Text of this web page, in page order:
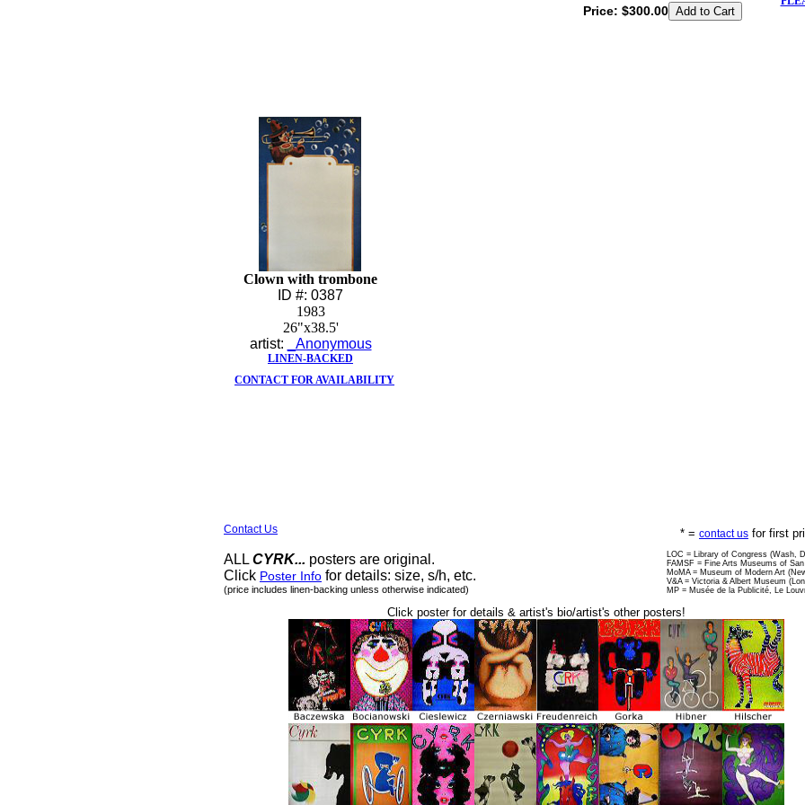
Price: $300.00
Clown with trombone
ID #: 0387
1983
26"x38.5'
artist:
_Anonymous
LINEN-BACKED
CONTACT FOR AVAILABILITY
Contact Us
ALL CYRK... posters are original.
Click Poster Info for details: size, s/h, etc.
(price includes linen-backing unless otherwise indicated)
* = contact us for first
LOC = Library of Congress (Wash,
FAMSF = Fine Arts Museums of
MoMA = Museum of Modern Art
V&A = Victoria & Albert Museum
MP = Musée de la Publicité, Le
Click poster for details & artist's bio/artist's other posters!